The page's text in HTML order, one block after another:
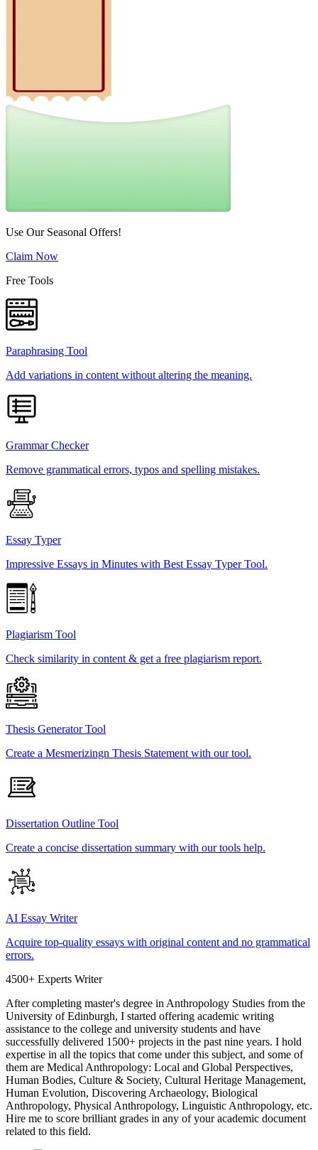
Use Our Seasonal Offers!
Claim Now
Free Tools
Paraphrasing Tool
Add variations in content without altering the meaning.
Grammar Checker
Remove grammatical errors, typos and spelling mistakes.
Essay Typer
Impressive Essays in Minutes with Best Essay Typer Tool.
Plagiarism Tool
Check similarity in content & get a free plagiarism report.
Thesis Generator Tool
Create a Mesmerizingn Thesis Statement with our tool.
Dissertation Outline Tool
Create a concise dissertation summary with our tools help.
AI Essay Writer
Acquire top-quality essays with original content and no grammatical
errors.
4500+ Experts Writer
After completing master's degree in Anthropology Studies from the
University of Edinburgh, I started offering academic writing
assistance to the college and university students and have
successfully delivered 1500+ projects in the past nine years. I hold
expertise in all the topics that come under this subject, and some of
them are Medical Anthropology: Local and Global Perspectives,
Human Bodies, Culture & Society, Cultural Heritage Management,
Human Evolution, Discovering Archaeology, Biological
Anthropology, Physical Anthropology, Linguistic Anthropology, etc.
Hire me to score brilliant grades in any of your academic document
related to this field.